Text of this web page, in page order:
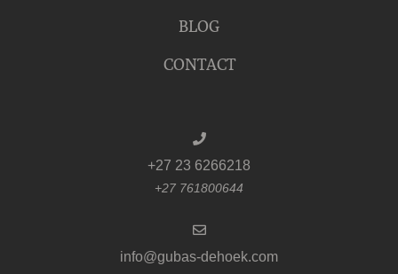
BLOG
CONTACT
+27 23 6266218
+27 761800644
info@gubas-dehoek.com